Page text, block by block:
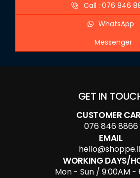
Call : 076 846
WhatsApp
Messenger
GET IN
CUSTOMER
076 846 8866
EMAIL
WORKING DAYS/
Mon - Sun / 9:00AM -